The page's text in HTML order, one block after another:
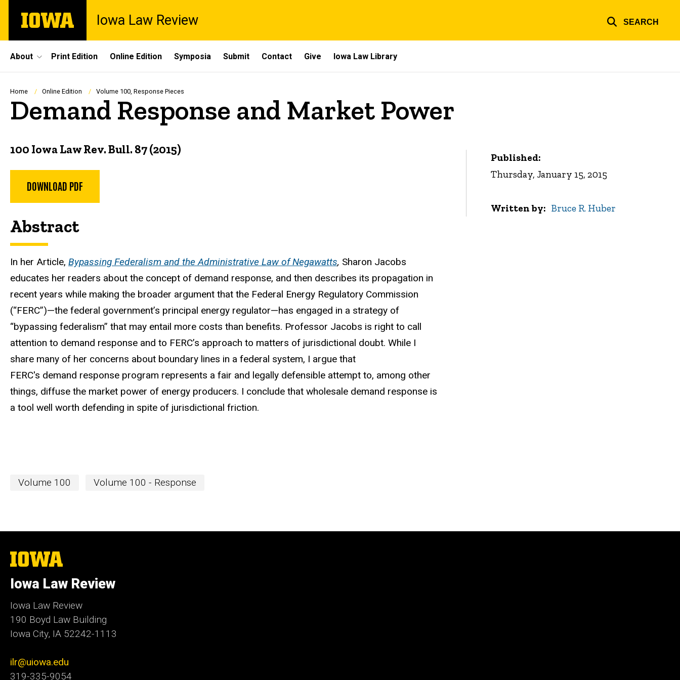
main
The
University
Iowa Law Review SEARCH
Site
Main
Navigation
About Print Edition Online Edition Symposia Submit Contact Give Iowa Law Library
Breadcrumb
Home Online Edition Volume 100, Response Pieces
Demand Response and Market Power
100 Iowa Law Rev. Bull. 87 (2015)
DOWNLOAD PDF
Abstract
In her Article, Bypassing Federalism and the Administrative Law of Negawatts, Sharon Jacobs
educates her readers about the concept of demand response, and then describes its propagation in
recent years while making the broader argument that the Federal Energy Regulatory Commission
(“FERC”)—the federal government’s principal energy regulator—has engaged in a strategy of
“bypassing federalism” that may entail more costs than benefits. Professor Jacobs is right to call
attention to demand response and to FERC’s approach to matters of jurisdictional doubt. While I
share many of her concerns about boundary lines in a federal system, I argue that
FERC's demand response program represents a fair and legally defensible attempt to, among other
things, diffuse the market power of energy producers. I conclude that wholesale demand response is
a tool well worth defending in spite of jurisdictional friction.
Published:
Thursday, January 15, 2015
Written by Bruce R. Huber
Volume 100 Volume 100 - Response
The
University
Iowa
Iowa Law Review
Iowa Law Review
190 Boyd Law Building
Iowa City, IA 52242-1113
ilr@uiowa.edu
319-335-9054